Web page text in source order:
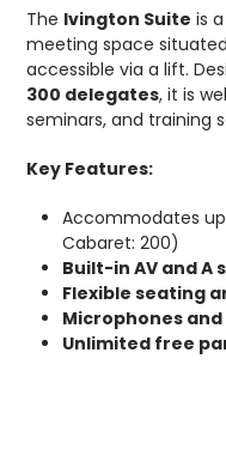
The Ivington Suite is
meeting space
accessible via a lift.
300 delegates, it is
seminars, and training
Key Features:
Accommodates
Cabaret: 200)
Built-in AV and A
Flexible seating
Microphones
Unlimited free